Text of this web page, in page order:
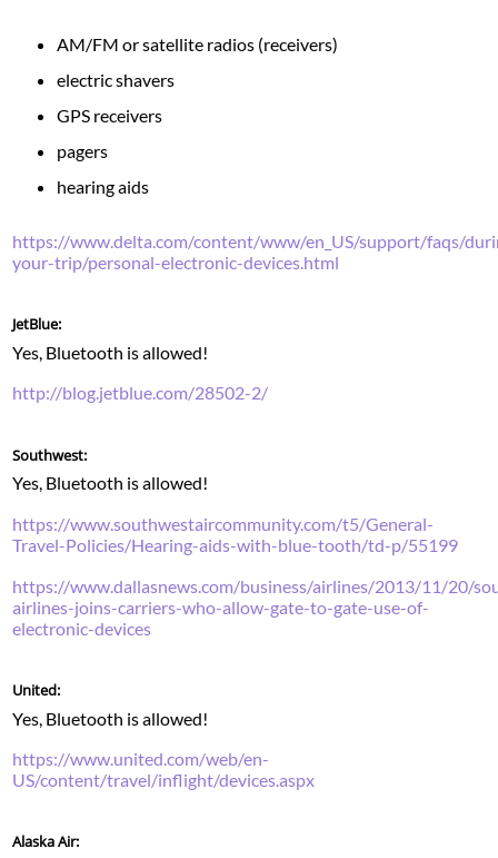
AM/FM or satellite radios (receivers)
electric shavers
GPS receivers
pagers
hearing aids
https://www.delta.com/content/www/en_US/support/faqs/
your-trip/personal-electronic-devices.html
JetBlue:
Yes, Bluetooth is allowed!
http://blog.jetblue.com/28502-2/
Southwest:
Yes, Bluetooth is allowed!
https://www.southwestaircommunity.com/t5/General-
Travel-Policies/Hearing-aids-with-blue-tooth/td-p/55199
https://www.dallasnews.com/business/airlines/2013/11/20/
airlines-joins-carriers-who-allow-gate-to-gate-use-of-
electronic-devices
United:
Yes, Bluetooth is allowed!
https://www.united.com/web/en-
US/content/travel/inflight/devices.aspx
Alaska Air: